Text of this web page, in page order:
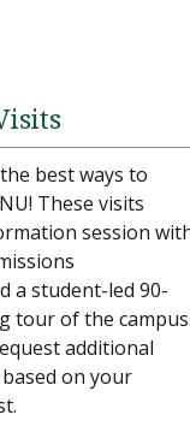
best ways to
These visits
session
a student-led 90-
tour of the campus.
additional
on your